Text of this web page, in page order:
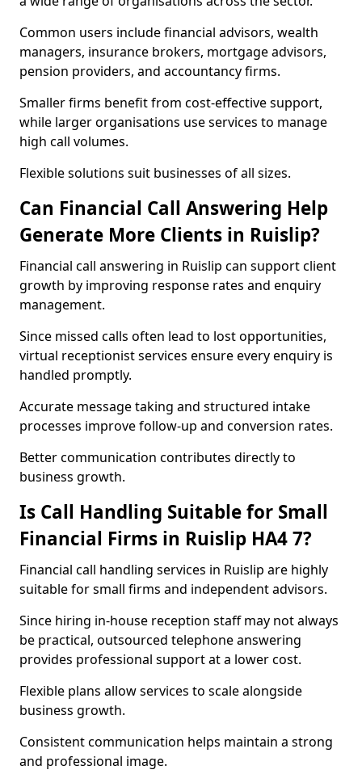
Common users include financial advisors, wealth
managers, insurance brokers, mortgage advisors,
pension providers, and accountancy firms.
Smaller firms benefit from cost-effective support,
while larger organisations use services to manage
high call volumes.
Flexible solutions suit businesses of all sizes.
Can Financial Call Answering Help
Generate More Clients in Ruislip?
Financial call answering in Ruislip can support client
growth by improving response rates and enquiry
management.
Since missed calls often lead to lost opportunities,
virtual receptionist services ensure every enquiry is
handled promptly.
Accurate message taking and structured intake
processes improve follow-up and conversion rates.
Better communication contributes directly to
business growth.
Is Call Handling Suitable for Small
Financial Firms in Ruislip HA4 7?
Financial call handling services in Ruislip are highly
suitable for small firms and independent advisors.
Since hiring in-house reception staff may not always
be practical, outsourced telephone answering
provides professional support at a lower cost.
Flexible plans allow services to scale alongside
business growth.
Consistent communication helps maintain a strong
and professional image.